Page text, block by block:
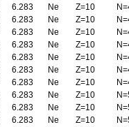
6.283 Ne Z=10
6.283 Ne Z=10
6.283 Ne Z=10
6.283 Ne Z=10
6.283 Ne Z=10
6.283 Ne Z=10
6.283 Ne Z=10
6.283 Ne Z=10
6.283 Ne Z=10
6.283 Ne Z=10